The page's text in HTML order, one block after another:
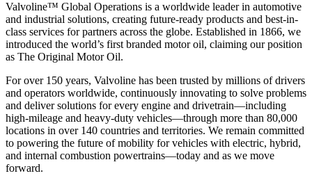
Valvoline™ Global Operations is a worldwide leader in automotive
and industrial solutions, creating future-ready products and best-in-
class services for partners across the globe. Established in 1866, we
introduced the world’s first branded motor oil, claiming our position
as The Original Motor Oil.
For over 150 years, Valvoline has been trusted by millions of drivers
and operators worldwide, continuously innovating to solve problems
and deliver solutions for every engine and drivetrain—including
high-mileage and heavy-duty vehicles—through more than 80,000
locations in over 140 countries and territories. We remain committed
to powering the future of mobility for vehicles with electric, hybrid,
and internal combustion powertrains—today and as we move
forward.